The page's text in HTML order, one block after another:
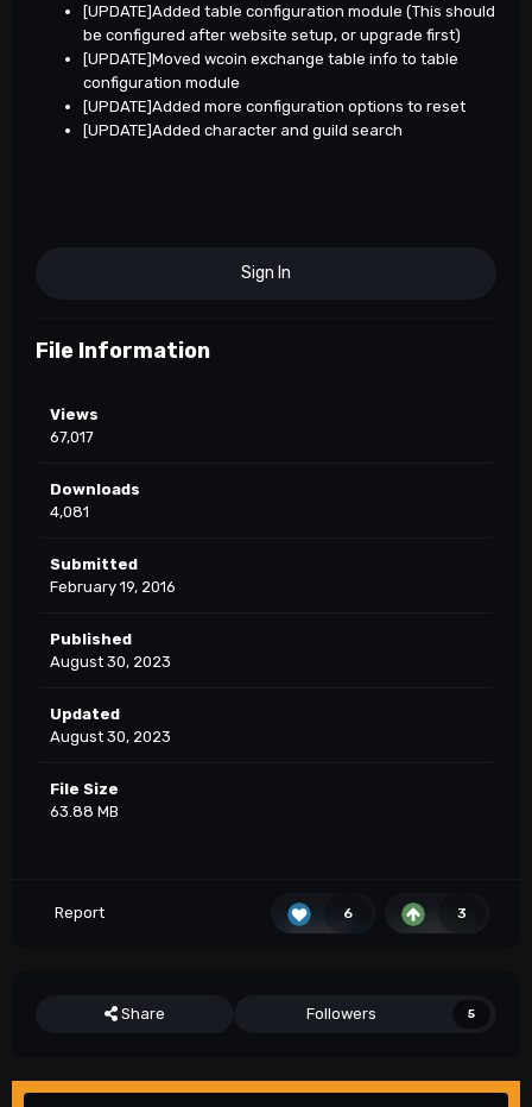
[UPDATE]Added table configuration module (This should
be configured after website setup, or upgrade first)
[UPDATE]Moved wcoin exchange table info to table
configuration module
[UPDATE]Added more configuration options to reset
[UPDATE]Added character and guild search
Sign In
File Information
Views
67,017
Downloads
4,081
Submitted
February 19, 2016
Published
August 30, 2023
Updated
August 30, 2023
File Size
63.88 MB
6 3
Report
Share Followers 5